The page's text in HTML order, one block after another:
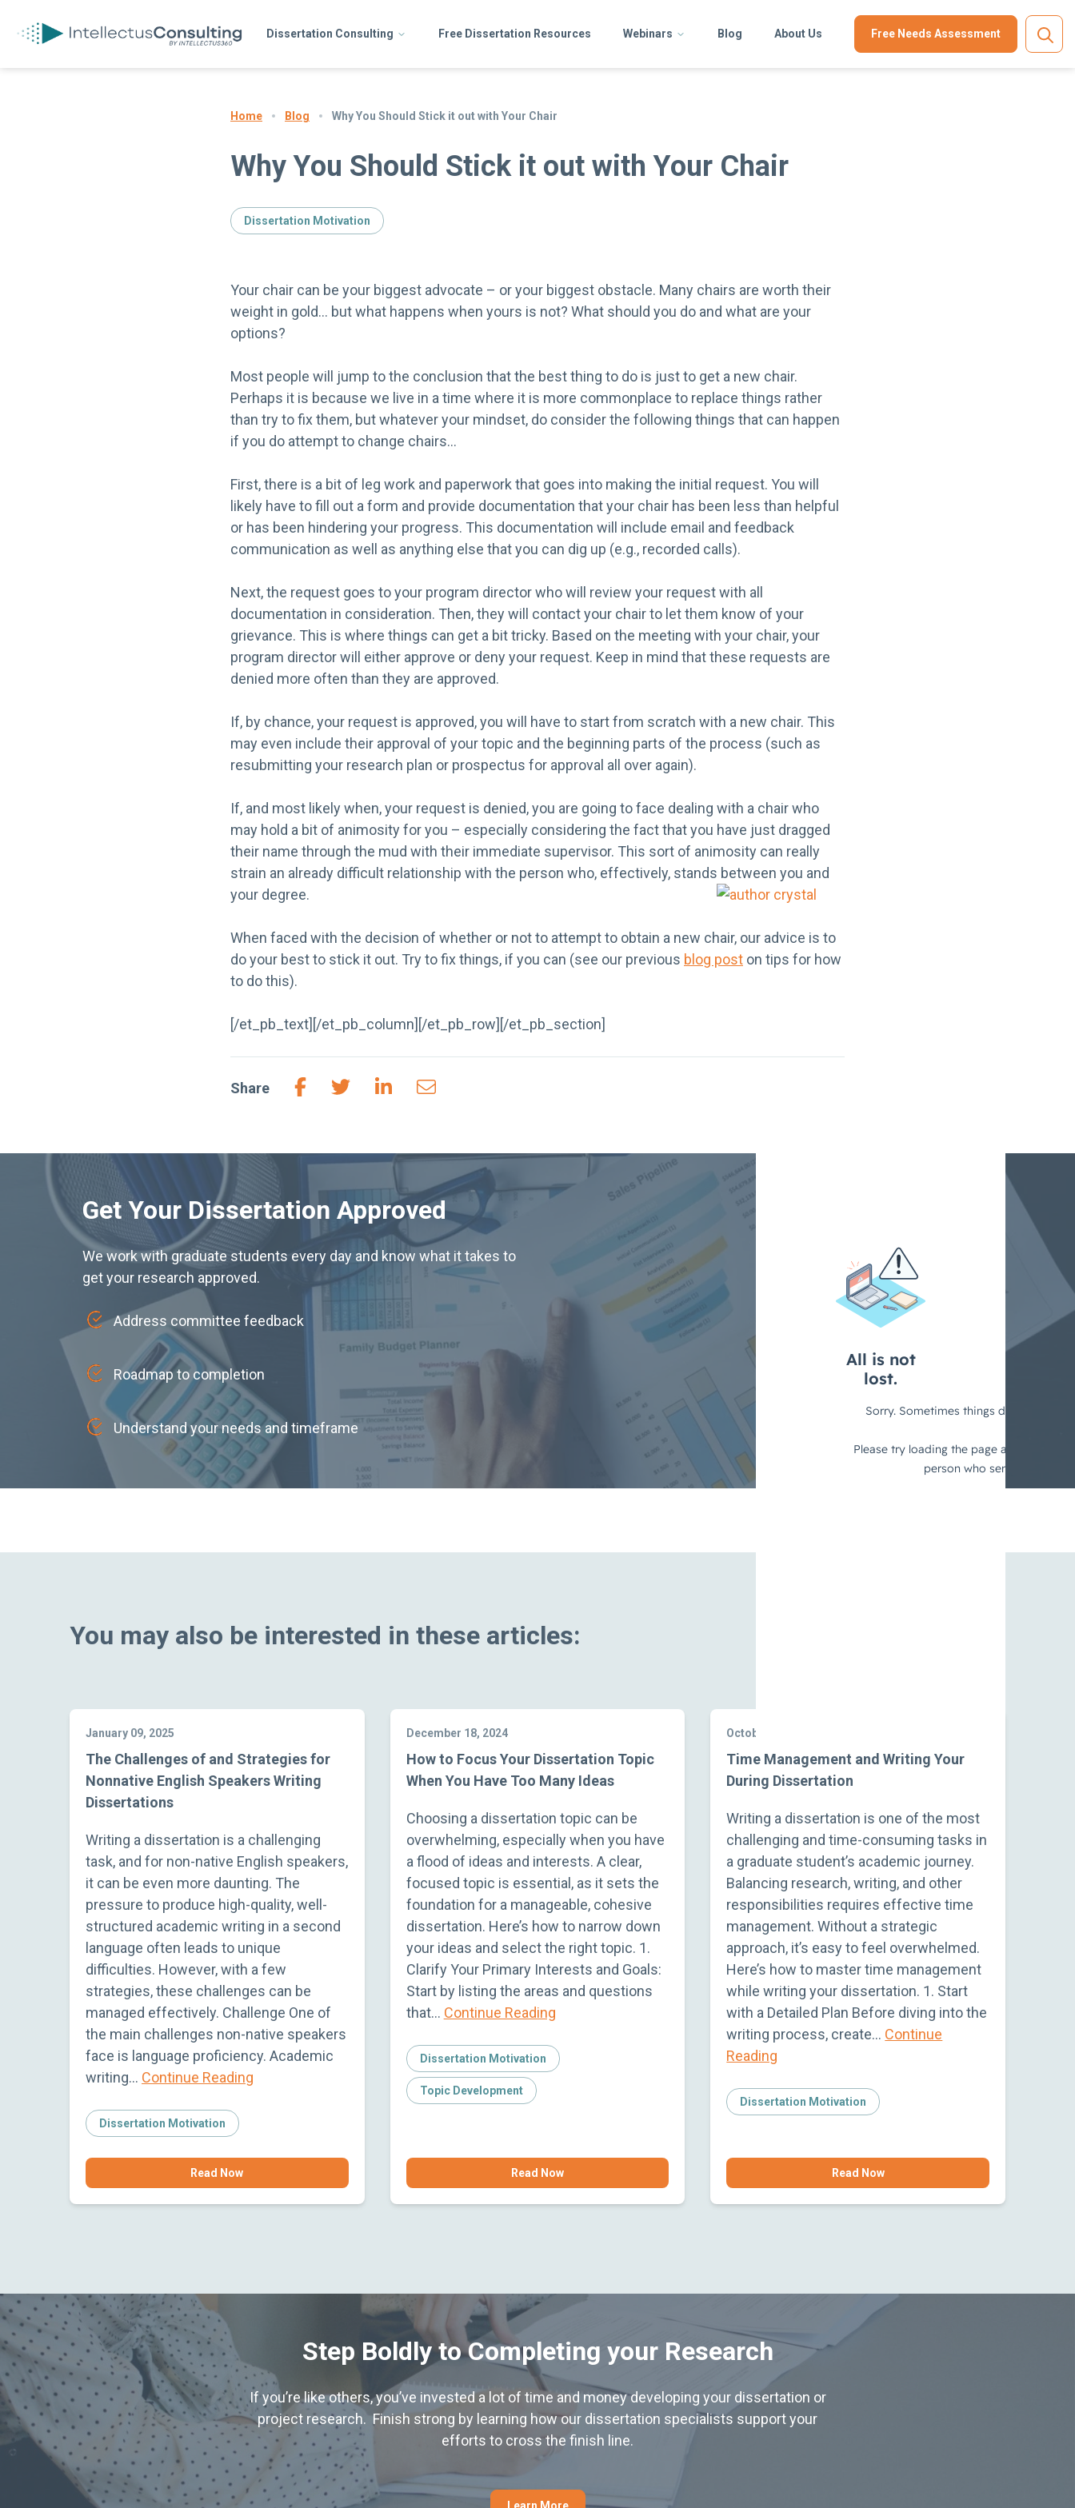
Dissertation Consulting Free Dissertation Resources Webinars Blog About Us Free Needs Assessment
Home Blog Why You Should Stick it out with Your Chair
Why You Should Stick it out with Your Chair
Dissertation Motivation
Your chair can be your biggest advocate – or your biggest obstacle. Many chairs are worth their
weight in gold… but what happens when yours is not? What should you do and what are your
options?
Most people will jump to the conclusion that the best thing to do is just to get a new chair.
Perhaps it is because we live in a time where it is more commonplace to replace things rather
than try to fix them, but whatever your mindset, do consider the following things that can happen
if you do attempt to change chairs…
First, there is a bit of leg work and paperwork that goes into making the initial request. You will
likely have to fill out a form and provide documentation that your chair has been less than helpful
or has been hindering your progress. This documentation will include email and feedback
communication as well as anything else that you can dig up (e.g., recorded calls).
Next, the request goes to your program director who will review your request with all
documentation in consideration. Then, they will contact your chair to let them know of your
grievance. This is where things can get a bit tricky. Based on the meeting with your chair, your
program director will either approve or deny your request. Keep in mind that these requests are
denied more often than they are approved.
If, by chance, your request is approved, you will have to start from scratch with a new chair. This
may even include their approval of your topic and the beginning parts of the process (such as
resubmitting your research plan or prospectus for approval all over again).
If, and most likely when, your request is denied, you are going to face dealing with a chair who
may hold a bit of animosity for you – especially considering the fact that you have just dragged
their name through the mud with their immediate supervisor. This sort of animosity can really
strain an already difficult relationship with the person who, effectively, stands between you and
your degree.
When faced with the decision of whether or not to attempt to obtain a new chair, our advice is to
do your best to stick it out. Try to fix things, if you can (see our previous blog post on tips for how
to do this).
[/et_pb_text][/et_pb_column][/et_pb_row][/et_pb_section]
Share
Get Your Dissertation Approved
We work with graduate students every day and know what it takes to
get your research approved.
Address committee feedback
Roadmap to completion
Understand your needs and timeframe
You may also be interested in these articles:
January 09, 2025
The Challenges of and Strategies for
Nonnative English Speakers Writing
Dissertations
Writing a dissertation is a challenging
task, and for non-native English speakers,
it can be even more daunting. The
pressure to produce high-quality, well-
structured academic writing in a second
language often leads to unique
difficulties. However, with a few
strategies, these challenges can be
managed effectively. Challenge One of
the main challenges non-native speakers
face is language proficiency. Academic
writing… Continue Reading
Dissertation Motivation
Read Now
December 18, 2024
How to Focus Your Dissertation Topic
When You Have Too Many Ideas
Choosing a dissertation topic can be
overwhelming, especially when you have
a flood of ideas and interests. A clear,
focused topic is essential, as it sets the
foundation for a manageable, cohesive
dissertation. Here’s how to narrow down
your ideas and select the right topic. 1.
Clarify Your Primary Interests and Goals:
Start by listing the areas and questions
that… Continue Reading
Dissertation Motivation
Topic Development
Read Now
October 10, 2024
Time Management and Writing Your
During Dissertation
Writing a dissertation is one of the most
challenging and time-consuming tasks in
a graduate student’s academic journey.
Balancing research, writing, and other
responsibilities requires effective time
management. Without a strategic
approach, it’s easy to feel overwhelmed.
Here’s how to master time management
while writing your dissertation. 1. Start
with a Detailed Plan Before diving into the
writing process, create… Continue
Reading
Dissertation Motivation
Read Now
Step Boldly to Completing your Research
If you’re like others, you’ve invested a lot of time and money developing your dissertation or
project research. Finish strong by learning how our dissertation specialists support your
efforts to cross the finish line.